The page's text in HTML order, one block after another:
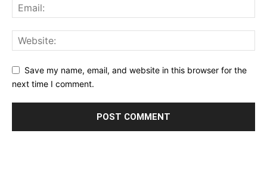
Save my name, email, and website in this browser for the
next time I comment.